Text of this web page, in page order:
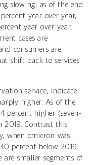
slowing; as of the end
year over year,
year over year.
cases are
consumers are
shift back to services
service, indicate
higher. As of the
percent higher (seven-
2019. Contrast this
when omicron was
percent below 2019
are smaller segments of